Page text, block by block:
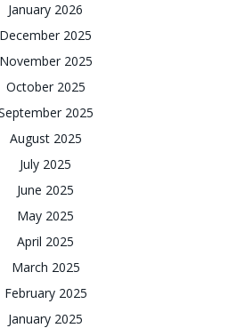
January 2026
December 2025
November 2025
October 2025
2025
August 2025
July 2025
June 2025
May 2025
April 2025
March 2025
February 2025
January 2025